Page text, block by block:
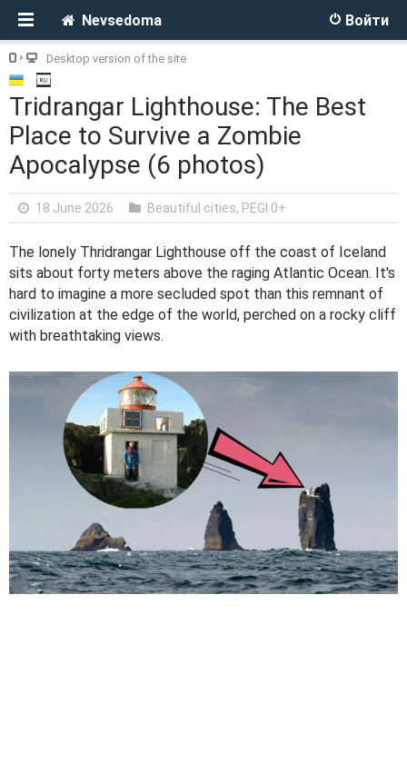
Войти
Nevsedoma
Desktop version of the site
Tridrangar Lighthouse: The Best
Place to Survive a Zombie
Apocalypse (6 photos)
18 June 2026 Beautiful cities, PEGI 0+
The lonely Thridrangar Lighthouse off the coast of Iceland
sits about forty meters above the raging Atlantic Ocean. It's
hard to imagine a more secluded spot than this remnant of
civilization at the edge of the world, perched on a rocky cliff
with breathtaking views.